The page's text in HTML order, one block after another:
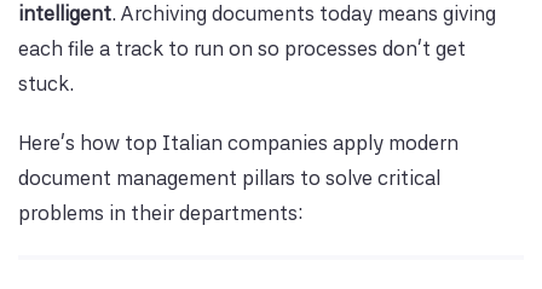
intelligent. Archiving documents today means giving
each file a track to run on so processes don’t get
stuck.
Here’s how top Italian companies apply modern
document management pillars to solve critical
problems in their departments: